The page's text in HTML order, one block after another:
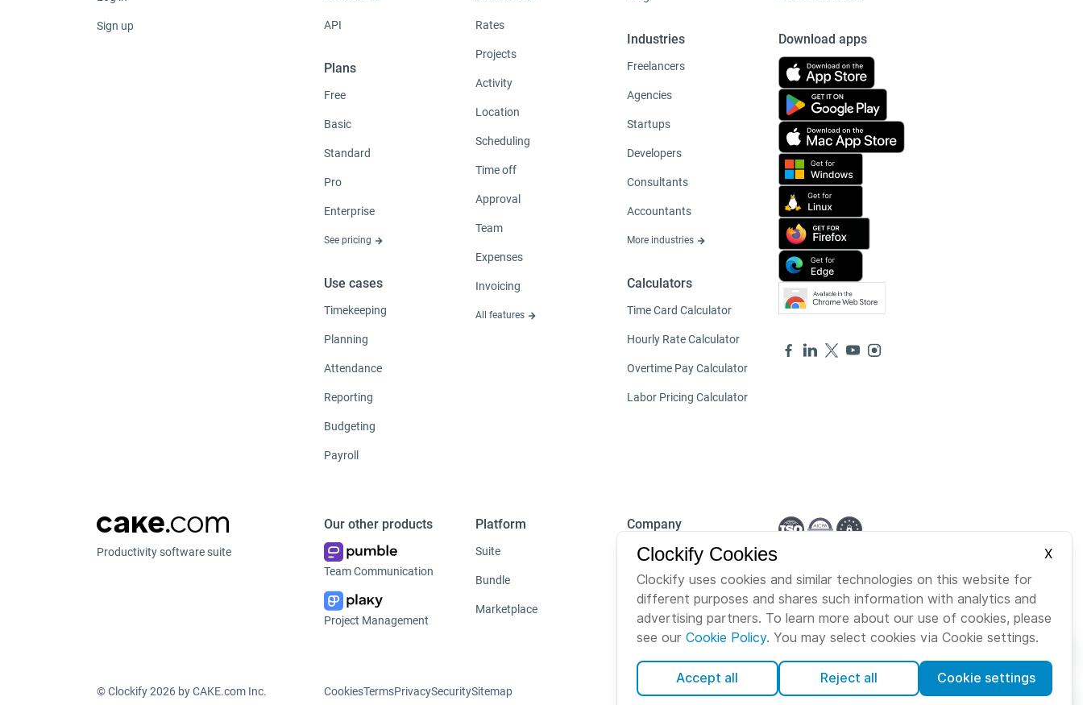
Sign up API
Plans
Free
Basic
Standard
Pro
Enterprise
See pricing
Use cases
Timekeeping
Planning
Attendance
Reporting
Budgeting
Payroll
Rates
Projects
Activity
Location
Scheduling
Time off
Approval
Team
Expenses
Invoicing
All features
Industries
Freelancers
Agencies
Startups
Developers
Consultants
Accountants
More industries
Calculators
Time Card Calculator
Hourly Rate Calculator
Overtime Pay Calculator
Labor Pricing Calculator
Download apps
Productivity software suite
Our other products
Team Communication
Project Management
Platform
Suite
Bundle
Marketplace
Company
About us
Careers
© Clockify2026 by CAKE.com Inc. CookiesTermsPrivacySecuritySitemap
Clockify Cookies
X
Clockify uses cookies and similar technologies on this website for
different purposes and shares such information with analytics and
advertising partners. To learn more about our use of cookies, please
see our Cookie Policy. You may select cookies via Cookie settings.
Accept all Reject all Cookie settings